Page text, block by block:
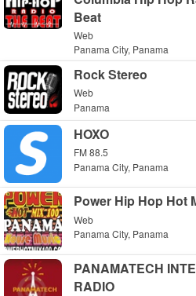
Beat
Web
Panama City, Panama
Rock Stereo
Web
Panama
HOXO
FM 88.5
Panama City, Panama
Power Hip Hop Hot
Web
Panama City, Panama
PANAMATECH
RADIO